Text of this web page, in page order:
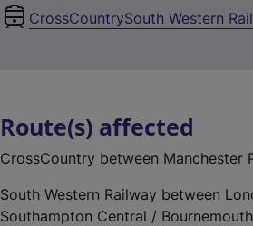
CrossCountrySouth Western
Route(s) affected
CrossCountry between Manchester
South Western Railway between
Southampton Central /